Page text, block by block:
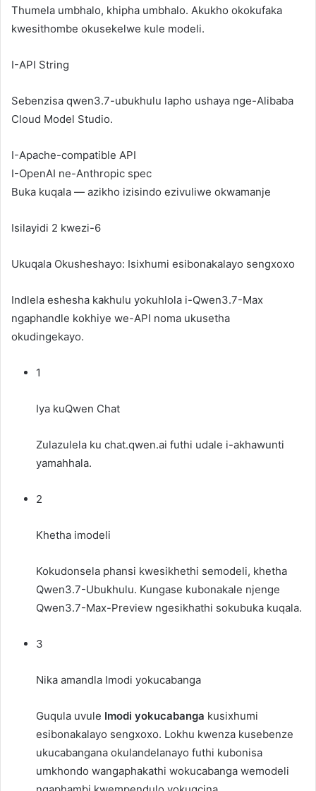
Thumela umbhalo, khipha umbhalo. Akukho okokufaka
kwesithombe okusekelwe kule modeli.
I-API String
Sebenzisa qwen3.7-ubukhulu lapho ushaya nge-Alibaba
Cloud Model Studio.
I-Apache-compatible API
I-OpenAI ne-Anthropic spec
Buka kuqala — azikho izisindo ezivuliwe okwamanje
Isilayidi 2 kwezi-6
Ukuqala Okusheshayo: Isixhumi esibonakalayo sengxoxo
Indlela eshesha kakhulu yokuhlola i-Qwen3.7-Max
ngaphandle kokhiye we-API noma ukusetha
okudingekayo.
1
Iya kuQwen Chat
Zulazulela ku chat.qwen.ai futhi udale i-akhawunti
yamahhala.
2
Khetha imodeli
Kokudonsela phansi kwesikhethi semodeli, khetha
Qwen3.7-Ubukhulu. Kungase kubonakale njenge
Qwen3.7-Max-Preview ngesikhathi sokubuka kuqala.
3
Nika amandla Imodi yokucabanga
Guqula uvule Imodi yokucabanga kusixhumi
esibonakalayo sengxoxo. Lokhu kwenza kusebenze
ukucabangana okulandelanayo futhi kubonisa
umkhondo wangaphakathi wokucabanga wemodeli